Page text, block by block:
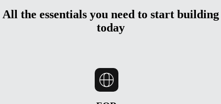
All the essentials you need to start building
today